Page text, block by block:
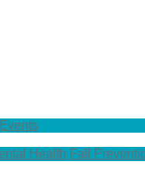
Events
Health Fall